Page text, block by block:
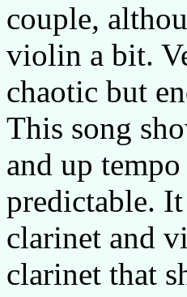
couple,
violin a bit.
chaotic but
This song
and up
predictable.
clarinet and
clarinet that